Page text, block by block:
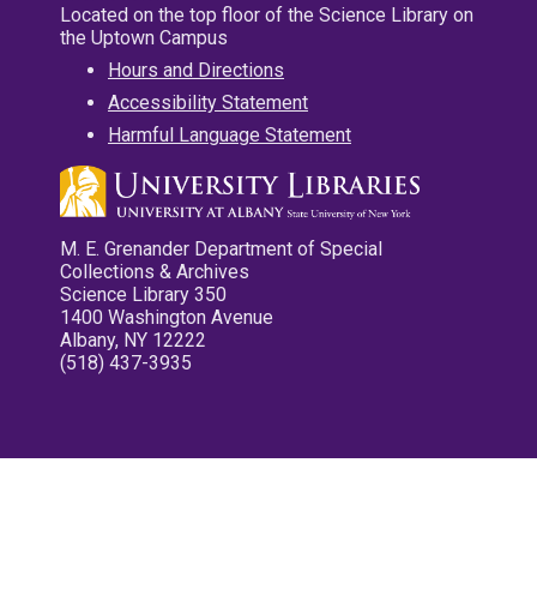
Located on the top floor of the Science Library on
the Uptown Campus
Hours and Directions
Accessibility Statement
Harmful Language Statement
M. E. Grenander Department of Special
Collections & Archives
Science Library 350
1400 Washington Avenue
Albany, NY 12222
(518) 437-3935